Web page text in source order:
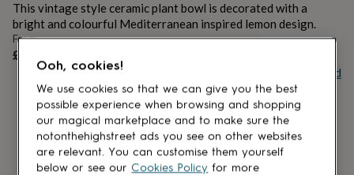
loversGolf
loversGym
loversMotorbike
lovers
Music
Padel
Pet
ownersPilatesRugby
Sports
Stationery
SwimmersTennis
Travel
This vintage style ceramic plant bowl is decorated with a
bright and colourful Mediterranean inspired lemon design.
From
£28
Buy giftcard
Ooh, cookies!
We use cookies so that we can give you the best
possible experience when browsing and shopping
our magical marketplace and to make sure the
notonthehighstreet ads you see on other websites
are relevant. You can customise them yourself
below or see our Cookies Policy for more